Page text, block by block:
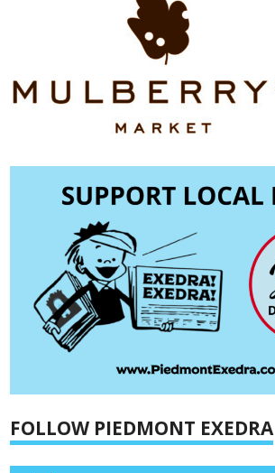
FOLLOW PIEDMONT EXEDRA